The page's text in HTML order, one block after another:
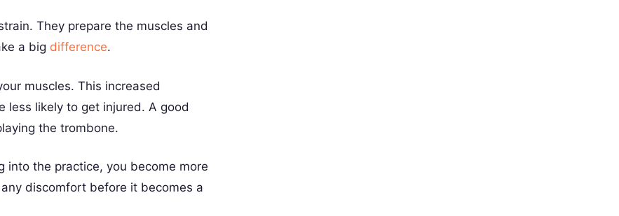
They prepare the muscles and
a big difference.
muscles. This increased
less likely to get injured. A good
the trombone.
into the practice, you become more
discomfort before it becomes a